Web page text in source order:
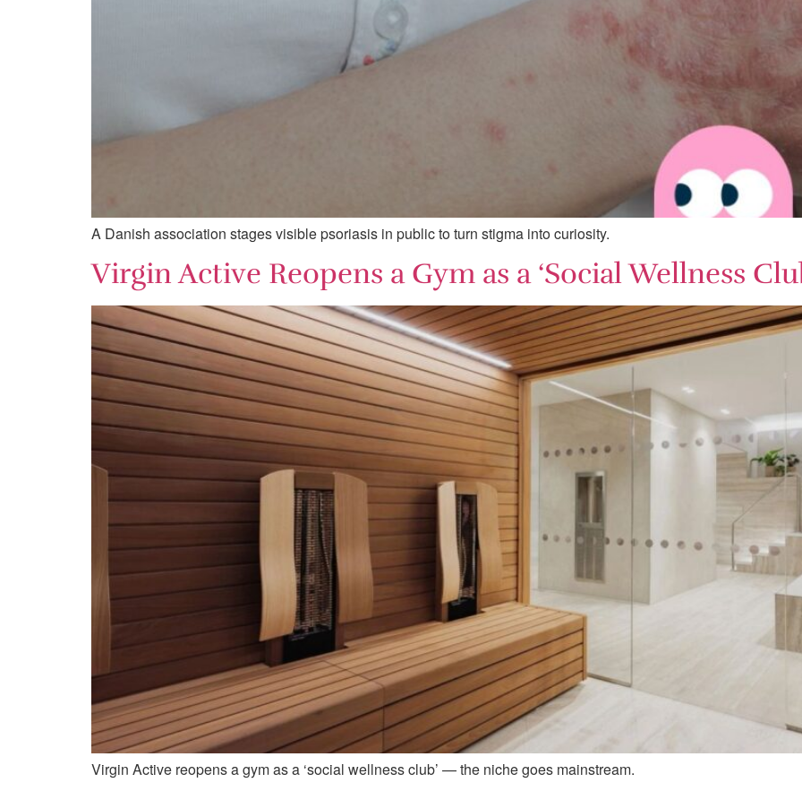
A Danish association stages visible psoriasis in public to turn stigma into curiosity.
Virgin Active Reopens a Gym as a ‘Social Wellness
Virgin Active reopens a gym as a ‘social wellness club’ — the niche goes mainstream.